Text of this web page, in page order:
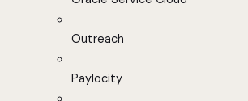
Outreach
Paylocity